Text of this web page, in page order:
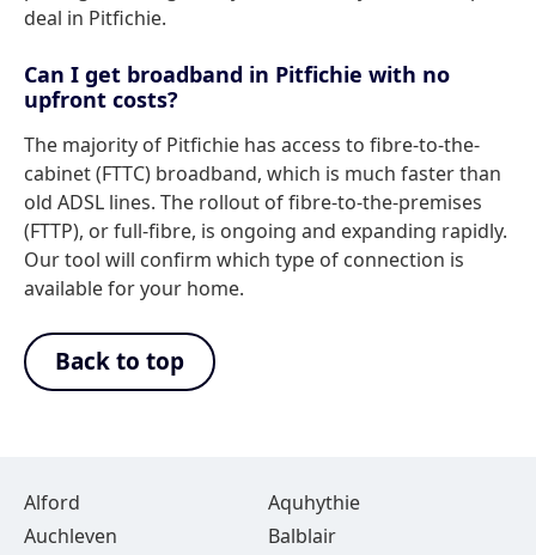
deal in Pitfichie.
Can I get broadband in Pitfichie with no
upfront costs?
The majority of Pitfichie has access to fibre-to-the-
cabinet (FTTC) broadband, which is much faster than
old ADSL lines. The rollout of fibre-to-the-premises
(FTTP), or full-fibre, is ongoing and expanding rapidly.
Our tool will confirm which type of connection is
available for your home.
Back to top
Alford
Aquhythie
Auchleven
Balblair